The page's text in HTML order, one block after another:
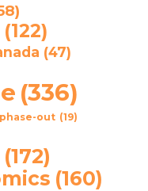
(122)
(47)
(336)
out (19)
(172)
(160)